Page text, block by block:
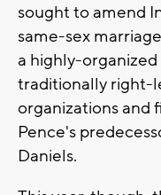
sought to amend
same-sex
a highly-
traditionally right-
organizations and
Pence's
Daniels.